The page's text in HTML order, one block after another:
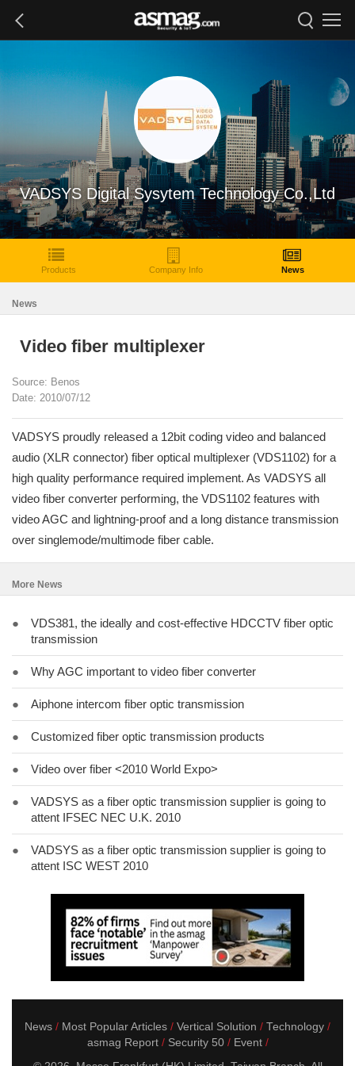
VADSYS Digital Sysytem Technology Co.,Ltd
Products Company Info News
News
Video fiber multiplexer
Source: Benos
Date: 2010/07/12
VADSYS proudly released a 12bit coding video and balanced
audio (XLR connector) fiber optical multiplexer (VDS1102) for a
high quality performance required implement. As VADSYS all
video fiber converter performing, the VDS1102 features with
video AGC and lightning-proof and a long distance transmission
over singlemode/multimode fiber cable.
More News
●
VDS381, the ideally and cost-effective HDCCTV fiber optic
transmission
● Why AGC important to video fiber converter
● Aiphone intercom fiber optic transmission
● Customized fiber optic transmission products
● Video over fiber <2010 World Expo>
●
VADSYS as a fiber optic transmission supplier is going to
attent IFSEC NEC U.K. 2010
●
VADSYS as a fiber optic transmission supplier is going to
attent ISC WEST 2010
News Most Popular Articles Vertical Solution
Technology
asmag Report
Security 50
Event